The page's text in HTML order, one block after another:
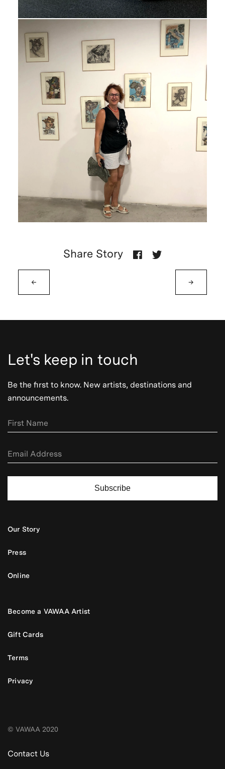
←
Share Story
→
Let's keep in touch
Be the first to know. New artists, destinations and
announcements.
Subscribe
Our Story
Press
Online
Become a VAWAA Artist
Gift Cards
Terms
Privacy
© VAWAA 2020
Contact Us